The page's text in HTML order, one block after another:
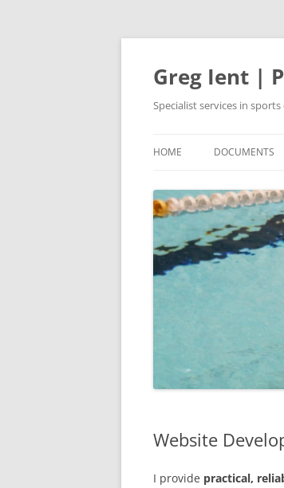
Skip
Greg Ient |
Specialist services in
HOME DOCUMENTS
Website
I provide practical,